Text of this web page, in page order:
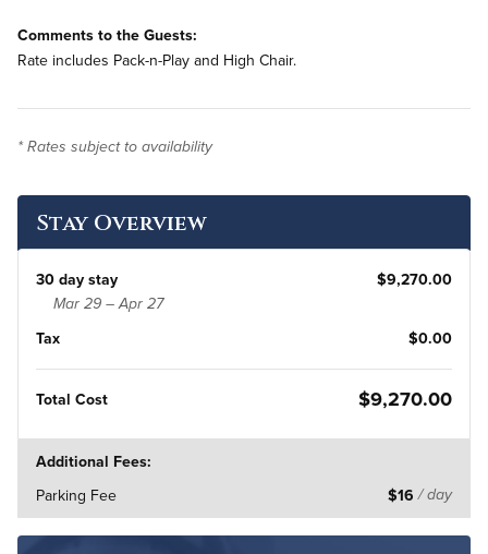
Comments to the Guests:
Rate includes Pack-n-Play and High Chair.
* Rates subject to availability
Stay Overview
30 day stay $9,270.00
Mar 29 – Apr 27
Tax $0.00
Total Cost $9,270.00
Additional Fees:
Parking Fee
$16 / day